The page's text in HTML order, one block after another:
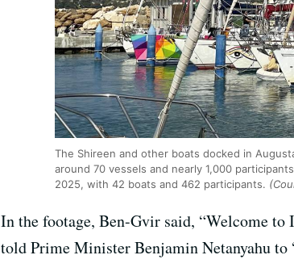
The Shireen and other boats docked in
around 70 vessels and nearly 1,000
2025, with 42 boats and 462 participants.
In the footage, Ben-Gvir said, “Welcome
told Prime Minister Benjamin Netanyahu